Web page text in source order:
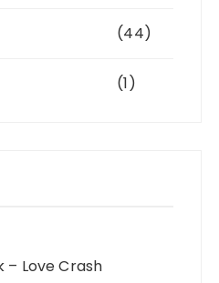
(44)
(1)
– Love Crash